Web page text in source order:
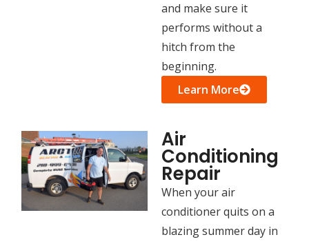
and make sure it
performs without a
hitch from the
beginning.
Learn More
Air
Conditioning
Repair
When your air
conditioner quits on a
blazing summer day in